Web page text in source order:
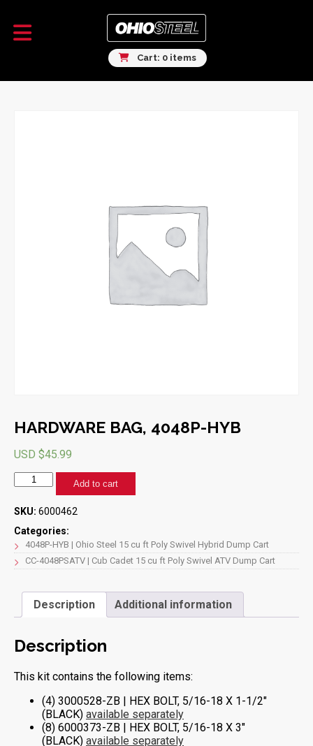
Cart: 0 items
HARDWARE BAG, 4048P-HYB
USD $45.99
HARDWARE
BAG,
4048P-
HYB
quantity
Add to cart
SKU: 6000462
Categories:
4048P-HYB | Ohio Steel 15 cu ft Poly Swivel Hybrid Dump Cart
CC-4048PSATV | Cub Cadet 15 cu ft Poly Swivel ATV Dump Cart
Description Additional information
Description
This kit contains the following items:
(4) 3000528-ZB | HEX BOLT, 5/16-18 X 1-1/2″
(BLACK) available separately
(8) 6000373-ZB | HEX BOLT, 5/16-18 X 3″
(BLACK) available separately